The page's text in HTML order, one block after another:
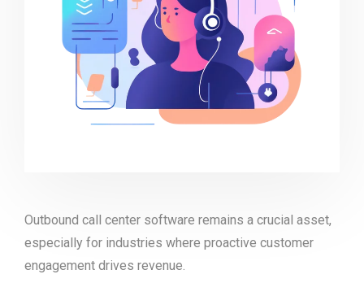
Outbound call center software remains a crucial asset,
especially for industries where proactive customer
engagement drives revenue.